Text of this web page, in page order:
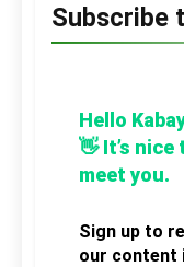
Subscribe
Hello
👋 It’s nice
meet you.
Sign up to
our content